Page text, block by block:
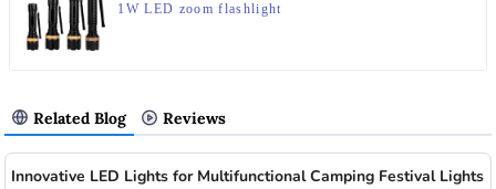
1W LED zoom flashlight
Related Blog Reviews
Innovative LED Lights for Multifunctional Camping Festival Lights